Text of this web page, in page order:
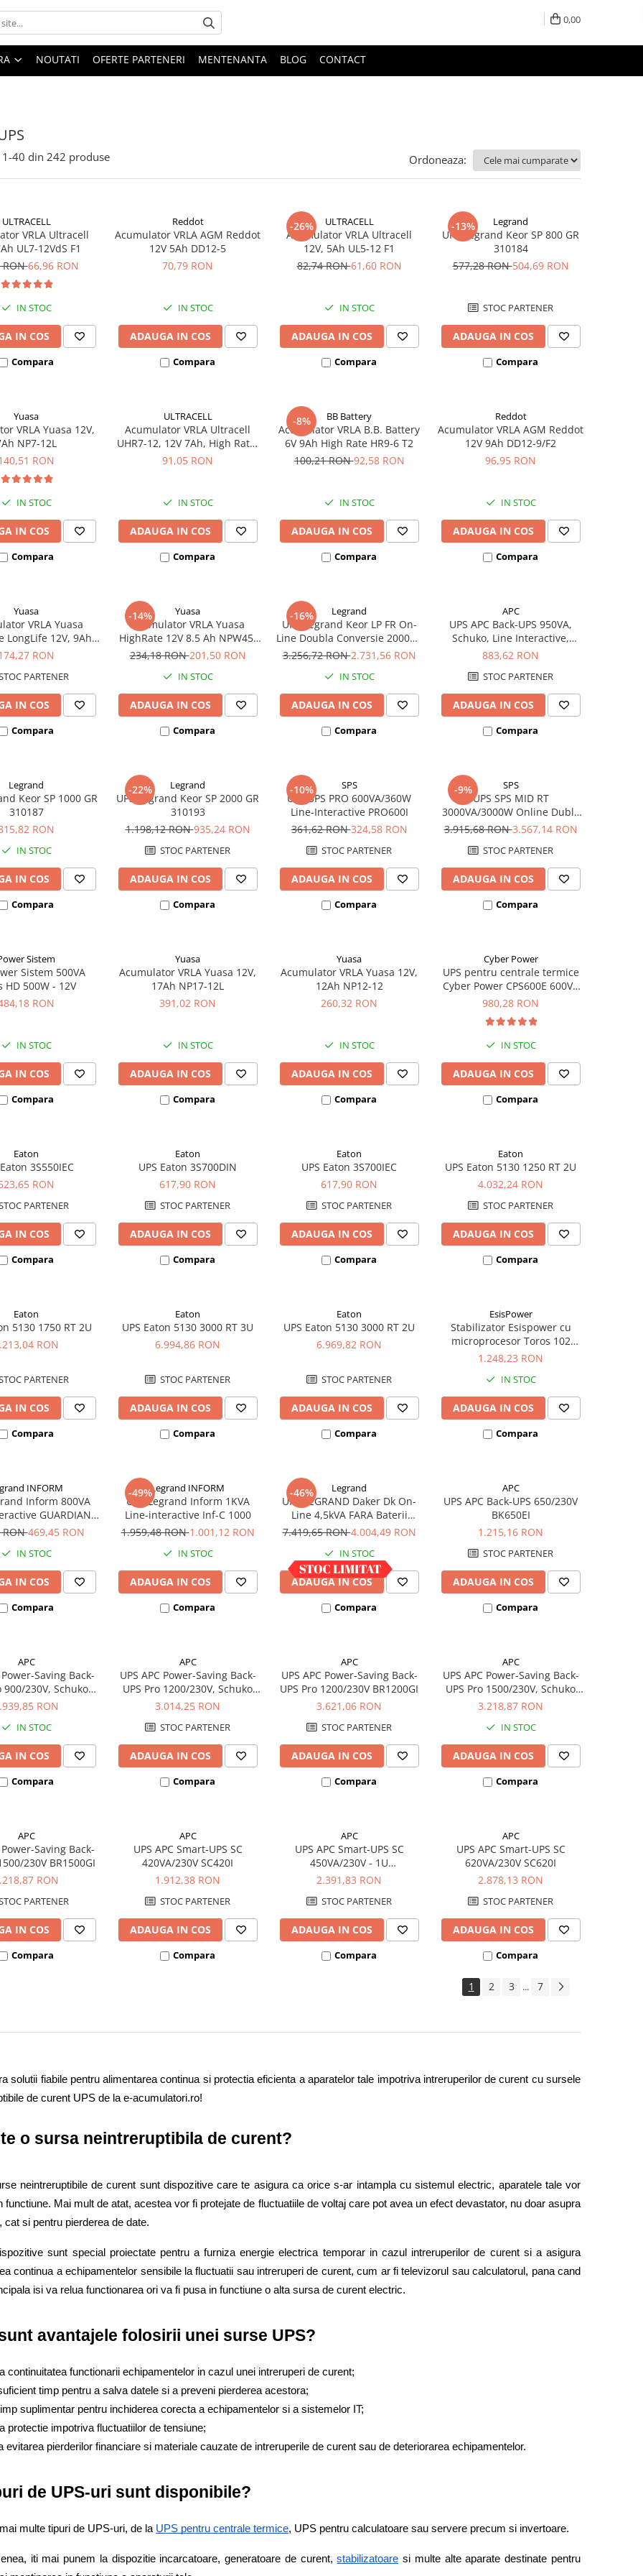
0,00
NOUTATI OFERTE PARTENERI MENTENANTA BLOG CONTACT
1-40 din 242 produse Ordoneaza:
ULTRACELL
VRLA Ultracell
UL7-12VdS F1
RON66,96 RON
IN STOC
IN COS
Compara
Reddot
Acumulator VRLA AGM Reddot
12V 5Ah DD12-5
70,79 RON
IN STOC
ADAUGA IN COS
Compara
-26% ULTRACELL
Acumulator VRLA Ultracell
12V, 5Ah UL5-12 F1
82,74 RON61,60 RON
IN STOC
ADAUGA IN COS
Compara
-13% Legrand
UPS Legrand Keor SP 800 GR
310184
577,28 RON504,69 RON
STOC PARTENER
ADAUGA IN COS
Compara
Yuasa
VRLA Yuasa 12V,
NP7-12L
RON
IN STOC
IN COS
Compara
ULTRACELL
Acumulator VRLA Ultracell
UHR7-12, 12V 7Ah, High Rate,
AGM Lead Acid, terminal F2
91,05 RON
IN STOC
ADAUGA IN COS
Compara
-8% BB Battery
Acumulator VRLA B.B. Battery
6V 9Ah High Rate HR9-6 T2
100,21 RON92,58 RON
IN STOC
ADAUGA IN COS
Compara
Reddot
Acumulator VRLA AGM Reddot
12V 9Ah DD12-9/F2
96,95 RON
IN STOC
ADAUGA IN COS
Compara
Yuasa
VRLA Yuasa
LongLife 12V, 9Ah
SW280RON
PARTENER
IN COS
Compara
-14% Yuasa
Acumulator VRLA Yuasa
HighRate 12V 8.5 Ah NPW45-
12
234,18 RON201,50 RON
IN STOC
ADAUGA IN COS
Compara
-16% Legrand
UPS Legrand Keor LP FR On-
Line Doubla Conversie 2000VA
1800W 310157
3.256,72 RON2.731,56 RON
IN STOC
ADAUGA IN COS
Compara
APC
UPS APC Back-UPS 950VA,
Schuko, Line Interactive,
BX950U-GR
883,62 RON
STOC PARTENER
ADAUGA IN COS
Compara
Legrand
Keor SP 1000 GR
310187
RON
IN STOC
IN COS
Compara
-22% Legrand
UPS Legrand Keor SP 2000 GR
310193
1.198,12 RON935,24 RON
STOC PARTENER
ADAUGA IN COS
Compara
-10% SPS
UPS SPS PRO 600VA/360W
Line-Interactive PRO600I
361,62 RON324,58 RON
STOC PARTENER
ADAUGA IN COS
Compara
-9% SPS
UPS SPS MID RT
3000VA/3000W Online Dubla
Conversie MID3000RTI
3.915,68 RON3.567,14 RON
STOC PARTENER
ADAUGA IN COS
Compara
Sistem
Sistem 500VA
HD 500W - 12V
RON
IN STOC
IN COS
Compara
Yuasa
Acumulator VRLA Yuasa 12V,
17Ah NP17-12L
391,02 RON
IN STOC
ADAUGA IN COS
Compara
Yuasa
Acumulator VRLA Yuasa 12V,
12Ah NP12-12
260,32 RON
IN STOC
ADAUGA IN COS
Compara
Cyber Power
UPS pentru centrale termice
Cyber Power CPS600E 600VA
420W
980,28 RON
IN STOC
ADAUGA IN COS
Compara
Eaton
3S550IEC
RON
PARTENER
IN COS
Compara
Eaton
UPS Eaton 3S700DIN
617,90 RON
STOC PARTENER
ADAUGA IN COS
Compara
Eaton
UPS Eaton 3S700IEC
617,90 RON
STOC PARTENER
ADAUGA IN COS
Compara
Eaton
UPS Eaton 5130 1250 RT 2U
4.032,24 RON
STOC PARTENER
ADAUGA IN COS
Compara
Eaton
5130 1750 RT 2U
RON
PARTENER
IN COS
Compara
Eaton
UPS Eaton 5130 3000 RT 3U
6.994,86 RON
STOC PARTENER
ADAUGA IN COS
Compara
Eaton
UPS Eaton 5130 3000 RT 2U
6.969,82 RON
STOC PARTENER
ADAUGA IN COS
Compara
EsisPower
Stabilizator Esispower cu
microprocesor Toros 102
Mono Phase 2kVA
1.248,23 RON
IN STOC
ADAUGA IN COS
Compara
INFORM
Inform 800VA
GUARDIAN
LCD 800AP
RON469,45 RON
IN STOC
IN COS
Compara
-49%Legrand INFORM
UPS Legrand Inform 1KVA
Line-interactive Inf-C 1000
1.959,48 RON1.001,12 RON
IN STOC
ADAUGA IN COS
Compara
-46% Legrand
UPS LEGRAND Daker Dk On-
Line 4,5kVA FARA Baterii
Convertible 310056
7.419,65 RON4.004,49 RON
IN STOC
ADAUGA IN COS
Compara
APC
UPS APC Back-UPS 650/230V
BK650EI
1.215,16 RON
STOC PARTENER
ADAUGA IN COS
Compara
APC
Power-Saving Back-
900/230V, Schuko
BR900G-GR
RON
IN STOC
IN COS
Compara
APC
UPS APC Power-Saving Back-
UPS Pro 1200/230V, Schuko
BR1200G-GR
3.014,25 RON
STOC PARTENER
ADAUGA IN COS
Compara
APC
UPS APC Power-Saving Back-
UPS Pro 1200/230V BR1200GI
3.621,06 RON
STOC PARTENER
ADAUGA IN COS
Compara
APC
UPS APC Power-Saving Back-
UPS Pro 1500/230V, Schuko
BR1500G-GR
3.218,87 RON
IN STOC
ADAUGA IN COS
Compara
APC
Power-Saving Back-
230V BR1500GI
RON
PARTENER
IN COS
Compara
APC
UPS APC Smart-UPS SC
420VA/230V SC420I
1.912,38 RON
STOC PARTENER
ADAUGA IN COS
Compara
APC
UPS APC Smart-UPS SC
450VA/230V - 1U
Rackmount/Tower
2.391,83 RON
STOC PARTENER
ADAUGA IN COS
Compara
APC
UPS APC Smart-UPS SC
620VA/230V SC620I
2.878,13 RON
STOC PARTENER
ADAUGA IN COS
Compara
1 2 3 ... 7
solutii fiabile pentru alimentarea continua si protectia eficienta a aparatelor tale impotriva intreruperilor de curent cu sursele
de curent UPS de la e-acumulatori.ro!
o sursa neintreruptibila de curent?
neintreruptibile de curent sunt dispozitive care te asigura ca orice s-ar intampla cu sistemul electric, aparatele tale vor
functiune. Mai mult de atat, acestea vor fi protejate de fluctuatiile de voltaj care pot avea un efect devastator, nu doar asupra
cat si pentru pierderea de date.
sunt special proiectate pentru a furniza energie electrica temporar in cazul intreruperilor de curent si a asigura
continua a echipamentelor sensibile la fluctuatii sau intreruperi de curent, cum ar fi televizorul sau calculatorul, pana cand
isi va relua functionarea ori va fi pusa in functiune o alta sursa de curent electric.
avantajele folosirii unei surse UPS?
continuitatea functionarii echipamentelor in cazul unei intreruperi de curent;
timp pentru a salva datele si a preveni pierderea acestora;
suplimentar pentru inchiderea corecta a echipamentelor si a sistemelor IT;
protectie impotriva fluctuatiilor de tensiune;
evitarea pierderilor financiare si materiale cauzate de intreruperile de curent sau de deteriorarea echipamentelor.
de UPS-uri sunt disponibile?
multe tipuri de UPS-uri, de la UPS pentru centrale termice, UPS pentru calculatoare sau servere precum si invertoare.
iti mai punem la dispozitie incarcatoare, generatoare de curent, stabilizatoare si multe alte aparate destinate pentru